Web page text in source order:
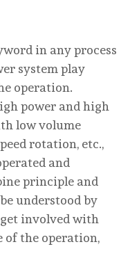
in any process
system play
operation.
power and high
low volume
rotation, etc.,
and
principle and
understood by
involved with
of the operation,